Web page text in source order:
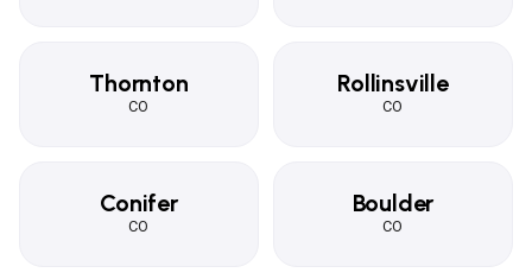
Thornton
CO
Rollinsville
CO
Conifer
CO
Boulder
CO